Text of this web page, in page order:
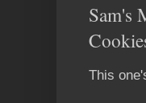
Sam's
This